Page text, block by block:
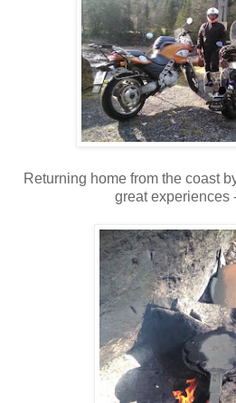
Returning home from the coast
great experiences